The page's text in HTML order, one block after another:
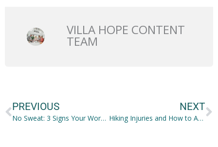
VILLA HOPE CONTENT
TEAM
PREVIOUS
No Sweat: 3 Signs Your Workouts Are Too Easy
NEXT
Hiking Injuries and How to Avoid Them